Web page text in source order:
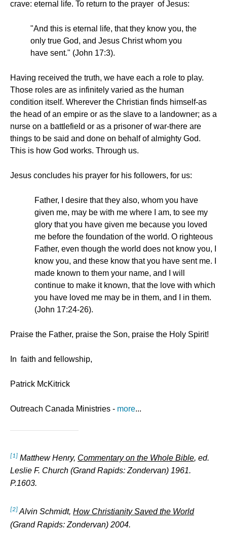
crave: eternal life. To return to the prayer of Jesus:
"And this is eternal life, that they know you, the
only true God, and Jesus Christ whom you
have sent." (John 17:3).
Having received the truth, we have each a role to play.
Those roles are as infinitely varied as the human
condition itself. Wherever the Christian finds himself-as
the head of an empire or as the slave to a landowner; as a
nurse on a battlefield or as a prisoner of war-there are
things to be said and done on behalf of almighty God.
This is how God works. Through us.
Jesus concludes his prayer for his followers, for us:
Father, I desire that they also, whom you have
given me, may be with me where I am, to see my
glory that you have given me because you loved
me before the foundation of the world. O righteous
Father, even though the world does not know you, I
know you, and these know that you have sent me. I
made known to them your name, and I will
continue to make it known, that the love with which
you have loved me may be in them, and I in them.
(John 17:24-26).
Praise the Father, praise the Son, praise the Holy Spirit!
In faith and fellowship,
Patrick McKitrick
Outreach Canada Ministries - more...
[1] Matthew Henry, Commentary on the Whole Bible, ed.
Leslie F. Church (Grand Rapids: Zondervan) 1961.
P.1603.
[2]Alvin Schmidt, How Christianity Saved the World
(Grand Rapids: Zondervan) 2004.